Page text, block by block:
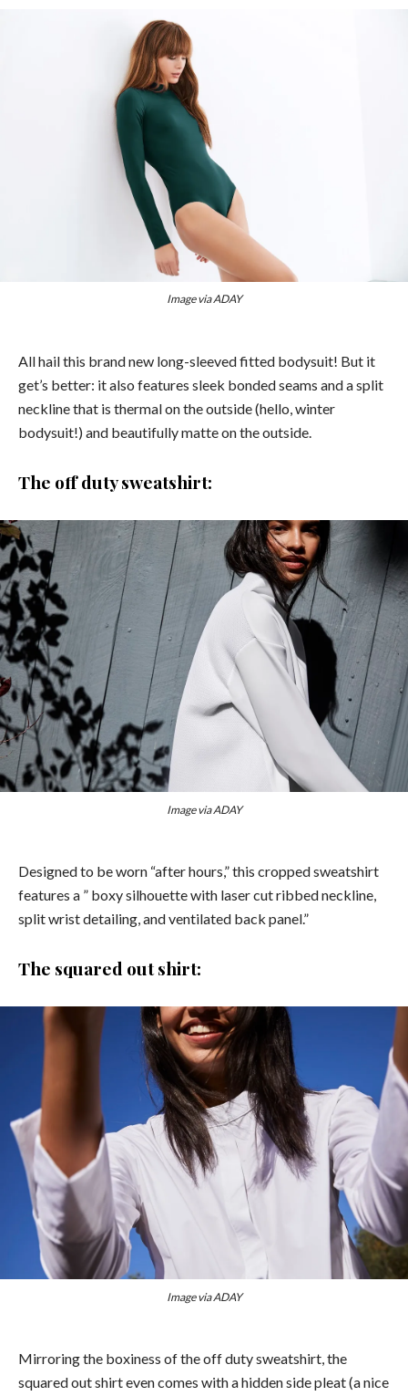
Image via ADAY
All hail this brand new long-sleeved fitted bodysuit! But it
get’s better: it also features sleek bonded seams and a split
neckline that is thermal on the outside (hello, winter
bodysuit!) and beautifully matte on the outside.
The off duty sweatshirt:
Image via ADAY
Designed to be worn “after hours,” this cropped sweatshirt
features a ” boxy silhouette with laser cut ribbed neckline,
split wrist detailing, and ventilated back panel.”
The squared out shirt:
Image via ADAY
Mirroring the boxiness of the off duty sweatshirt, the
squared out shirt even comes with a hidden side pleat (a nice